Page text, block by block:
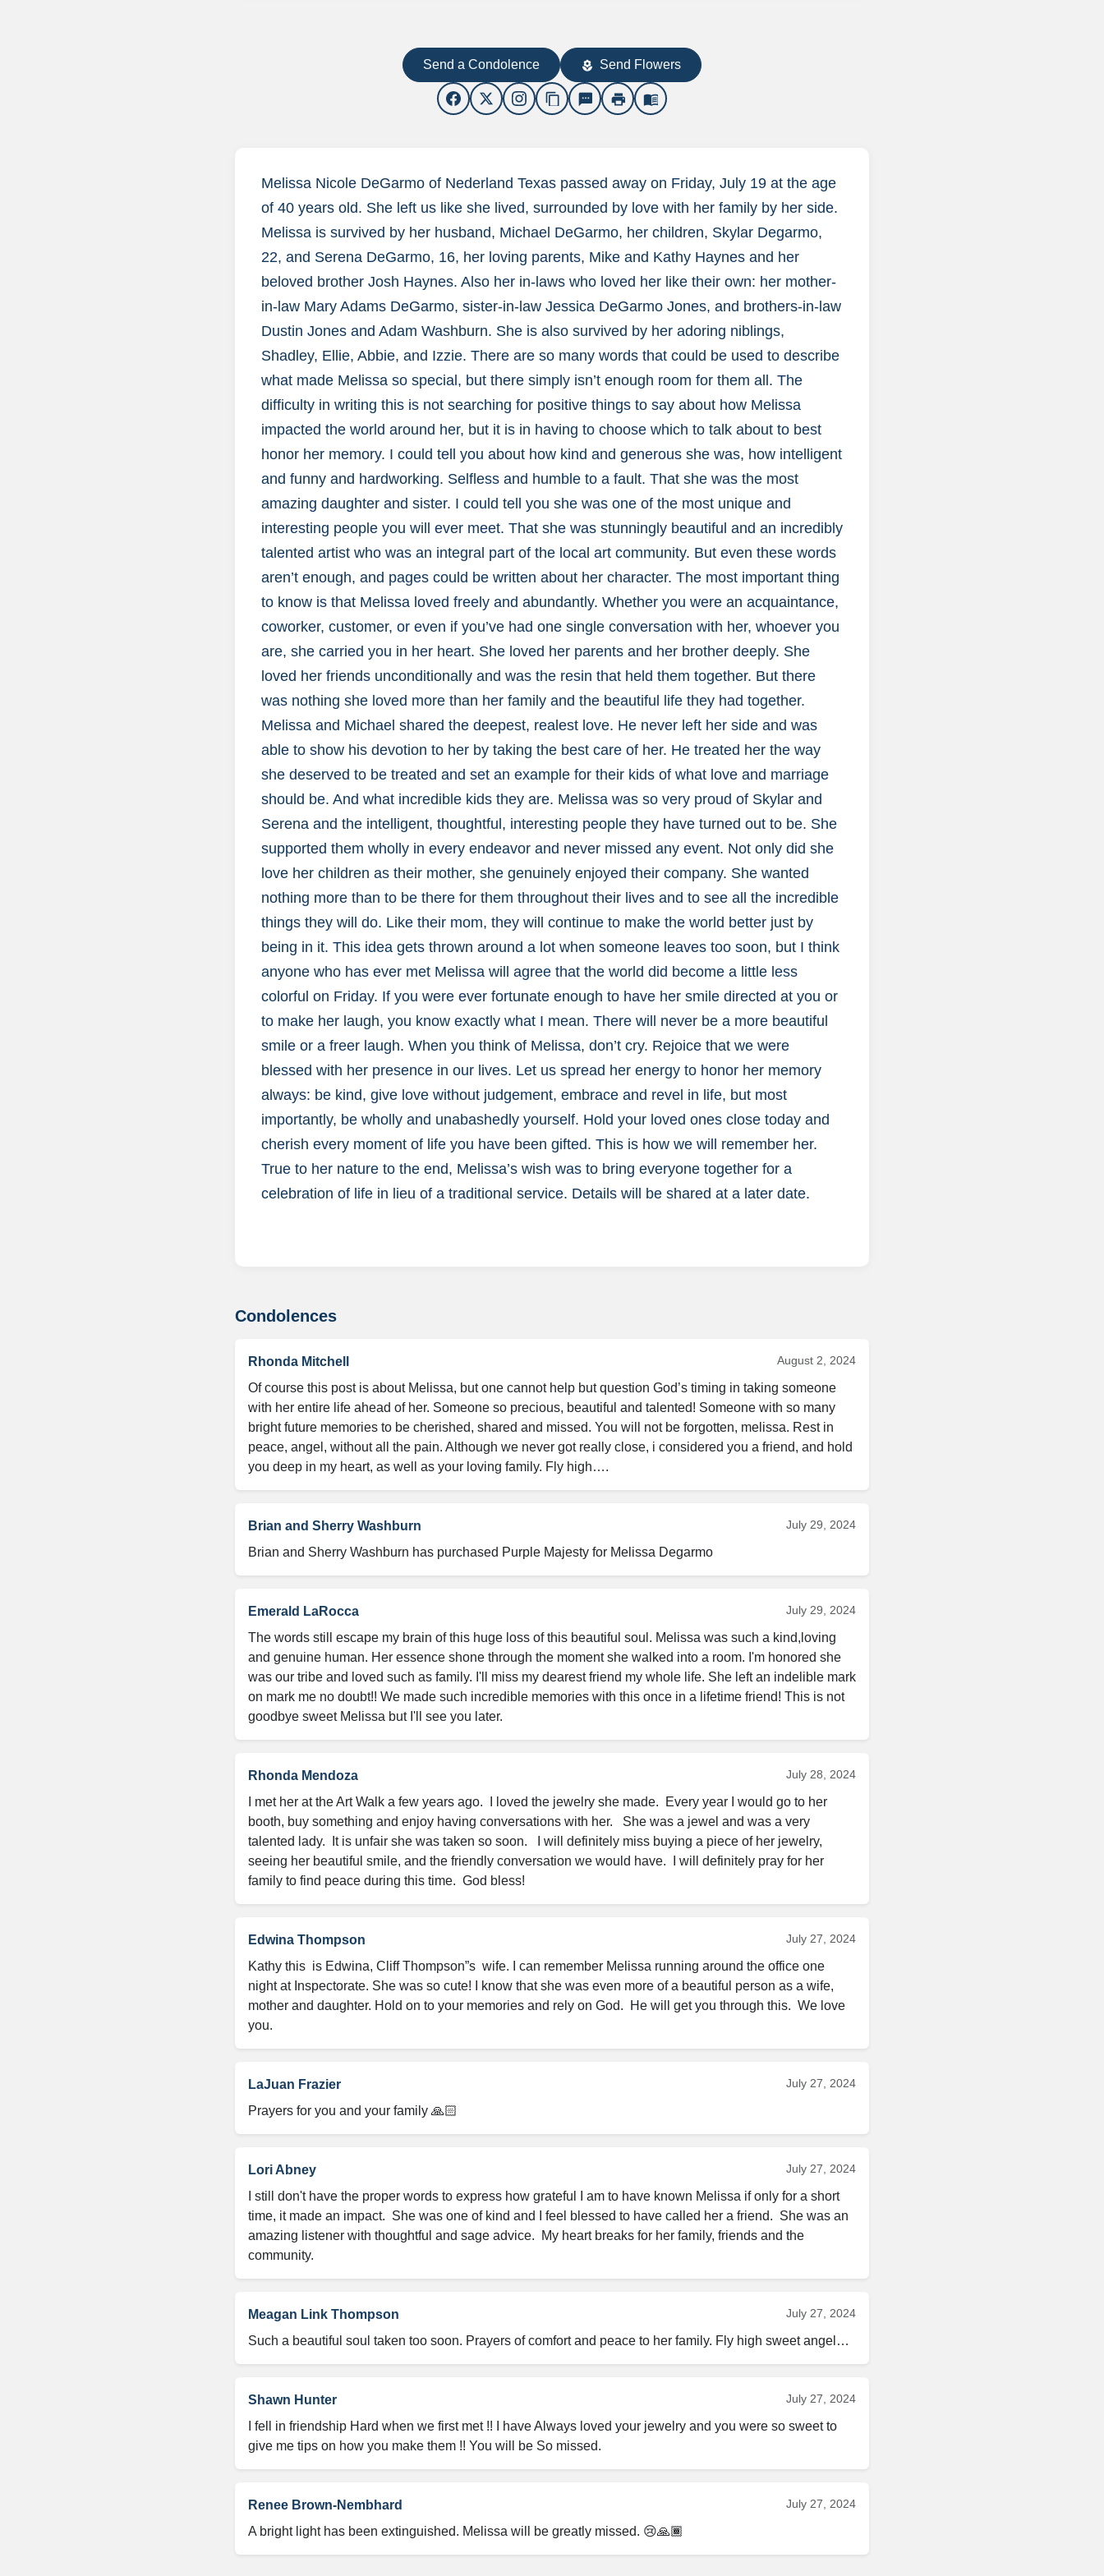
Send a Condolence local_florist Send Flowers
content_copy sms print menu_book
Melissa Nicole DeGarmo of Nederland Texas passed away on Friday, July 19 at the age
of 40 years old. She left us like she lived, surrounded by love with her family by her side.
Melissa is survived by her husband, Michael DeGarmo, her children, Skylar Degarmo,
22, and Serena DeGarmo, 16, her loving parents, Mike and Kathy Haynes and her
beloved brother Josh Haynes. Also her in-laws who loved her like their own: her mother-
in-law Mary Adams DeGarmo, sister-in-law Jessica DeGarmo Jones, and brothers-in-law
Dustin Jones and Adam Washburn. She is also survived by her adoring niblings,
Shadley, Ellie, Abbie, and Izzie. There are so many words that could be used to describe
what made Melissa so special, but there simply isn’t enough room for them all. The
difficulty in writing this is not searching for positive things to say about how Melissa
impacted the world around her, but it is in having to choose which to talk about to best
honor her memory. I could tell you about how kind and generous she was, how intelligent
and funny and hardworking. Selfless and humble to a fault. That she was the most
amazing daughter and sister. I could tell you she was one of the most unique and
interesting people you will ever meet. That she was stunningly beautiful and an incredibly
talented artist who was an integral part of the local art community. But even these words
aren’t enough, and pages could be written about her character. The most important thing
to know is that Melissa loved freely and abundantly. Whether you were an acquaintance,
coworker, customer, or even if you’ve had one single conversation with her, whoever you
are, she carried you in her heart. She loved her parents and her brother deeply. She
loved her friends unconditionally and was the resin that held them together. But there
was nothing she loved more than her family and the beautiful life they had together.
Melissa and Michael shared the deepest, realest love. He never left her side and was
able to show his devotion to her by taking the best care of her. He treated her the way
she deserved to be treated and set an example for their kids of what love and marriage
should be. And what incredible kids they are. Melissa was so very proud of Skylar and
Serena and the intelligent, thoughtful, interesting people they have turned out to be. She
supported them wholly in every endeavor and never missed any event. Not only did she
love her children as their mother, she genuinely enjoyed their company. She wanted
nothing more than to be there for them throughout their lives and to see all the incredible
things they will do. Like their mom, they will continue to make the world better just by
being in it. This idea gets thrown around a lot when someone leaves too soon, but I think
anyone who has ever met Melissa will agree that the world did become a little less
colorful on Friday. If you were ever fortunate enough to have her smile directed at you or
to make her laugh, you know exactly what I mean. There will never be a more beautiful
smile or a freer laugh. When you think of Melissa, don’t cry. Rejoice that we were
blessed with her presence in our lives. Let us spread her energy to honor her memory
always: be kind, give love without judgement, embrace and revel in life, but most
importantly, be wholly and unabashedly yourself. Hold your loved ones close today and
cherish every moment of life you have been gifted. This is how we will remember her.
True to her nature to the end, Melissa’s wish was to bring everyone together for a
celebration of life in lieu of a traditional service. Details will be shared at a later date.
Condolences
Rhonda Mitchell August 2, 2024
Of course this post is about Melissa, but one cannot help but question God’s timing in taking someone
with her entire life ahead of her. Someone so precious, beautiful and talented! Someone with so many
bright future memories to be cherished, shared and missed. You will not be forgotten, melissa. Rest in
peace, angel, without all the pain. Although we never got really close, i considered you a friend, and hold
you deep in my heart, as well as your loving family. Fly high….
Brian and Sherry Washburn July 29, 2024
Brian and Sherry Washburn has purchased Purple Majesty for Melissa Degarmo
Emerald LaRocca July 29, 2024
The words still escape my brain of this huge loss of this beautiful soul. Melissa was such a kind,loving
and genuine human. Her essence shone through the moment she walked into a room. I'm honored she
was our tribe and loved such as family. I'll miss my dearest friend my whole life. She left an indelible mark
on mark me no doubt!! We made such incredible memories with this once in a lifetime friend! This is not
goodbye sweet Melissa but I'll see you later.
Rhonda Mendoza July 28, 2024
I met her at the Art Walk a few years ago.  I loved the jewelry she made.  Every year I would go to her
booth, buy something and enjoy having conversations with her.   She was a jewel and was a very
talented lady.  It is unfair she was taken so soon.   I will definitely miss buying a piece of her jewelry,
seeing her beautiful smile, and the friendly conversation we would have.  I will definitely pray for her
family to find peace during this time.  God bless!
Edwina Thompson July 27, 2024
Kathy this  is Edwina, Cliff Thompson”s  wife. I can remember Melissa running around the office one
night at Inspectorate. She was so cute! I know that she was even more of a beautiful person as a wife,
mother and daughter. Hold on to your memories and rely on God.  He will get you through this.  We love
you.
LaJuan Frazier July 27, 2024
Prayers for you and your family 🙏🏻
Lori Abney July 27, 2024
I still don't have the proper words to express how grateful I am to have known Melissa if only for a short
time, it made an impact.  She was one of kind and I feel blessed to have called her a friend.  She was an
amazing listener with thoughtful and sage advice.  My heart breaks for her family, friends and the
community.
Meagan Link Thompson July 27, 2024
Such a beautiful soul taken too soon. Prayers of comfort and peace to her family. Fly high sweet angel…
Shawn Hunter July 27, 2024
I fell in friendship Hard when we first met !! I have Always loved your jewelry and you were so sweet to
give me tips on how you make them !! You will be So missed.
Renee Brown-Nembhard July 27, 2024
A bright light has been extinguished. Melissa will be greatly missed. 😢🙏🏾